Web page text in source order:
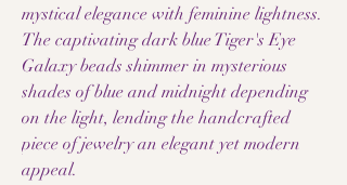
mystical elegance with feminine lightness.
The captivating dark blue Tiger's Eye
Galaxy beads shimmer in mysterious
shades of blue and midnight depending
on the light, lending the handcrafted
piece of jewelry an elegant yet modern
appeal.